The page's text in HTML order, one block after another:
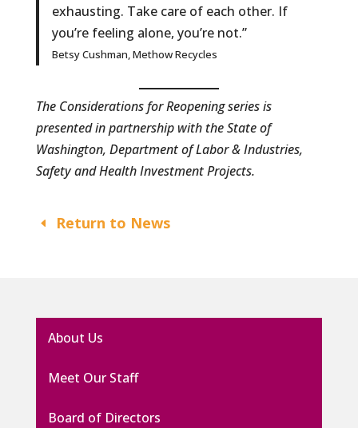
exhausting. Take care of each other. If
you’re feeling alone, you’re not.”
Betsy Cushman, Methow Recycles
The Considerations for Reopening series is
presented in partnership with the State of
Washington, Department of Labor & Industries,
Safety and Health Investment Projects.
Return to News
About Us
Meet Our Staff
Board of Directors